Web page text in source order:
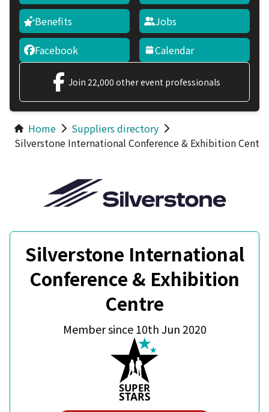
Benefits
Facebook
Jobs
Calendar
Join 22,000 other event professionals
Home
Suppliers directory
Silverstone International Conference & Exhibition Centre
Silverstone International
Conference & Exhibition
Centre
Member since 10th Jun 2020
SUPER
STARS